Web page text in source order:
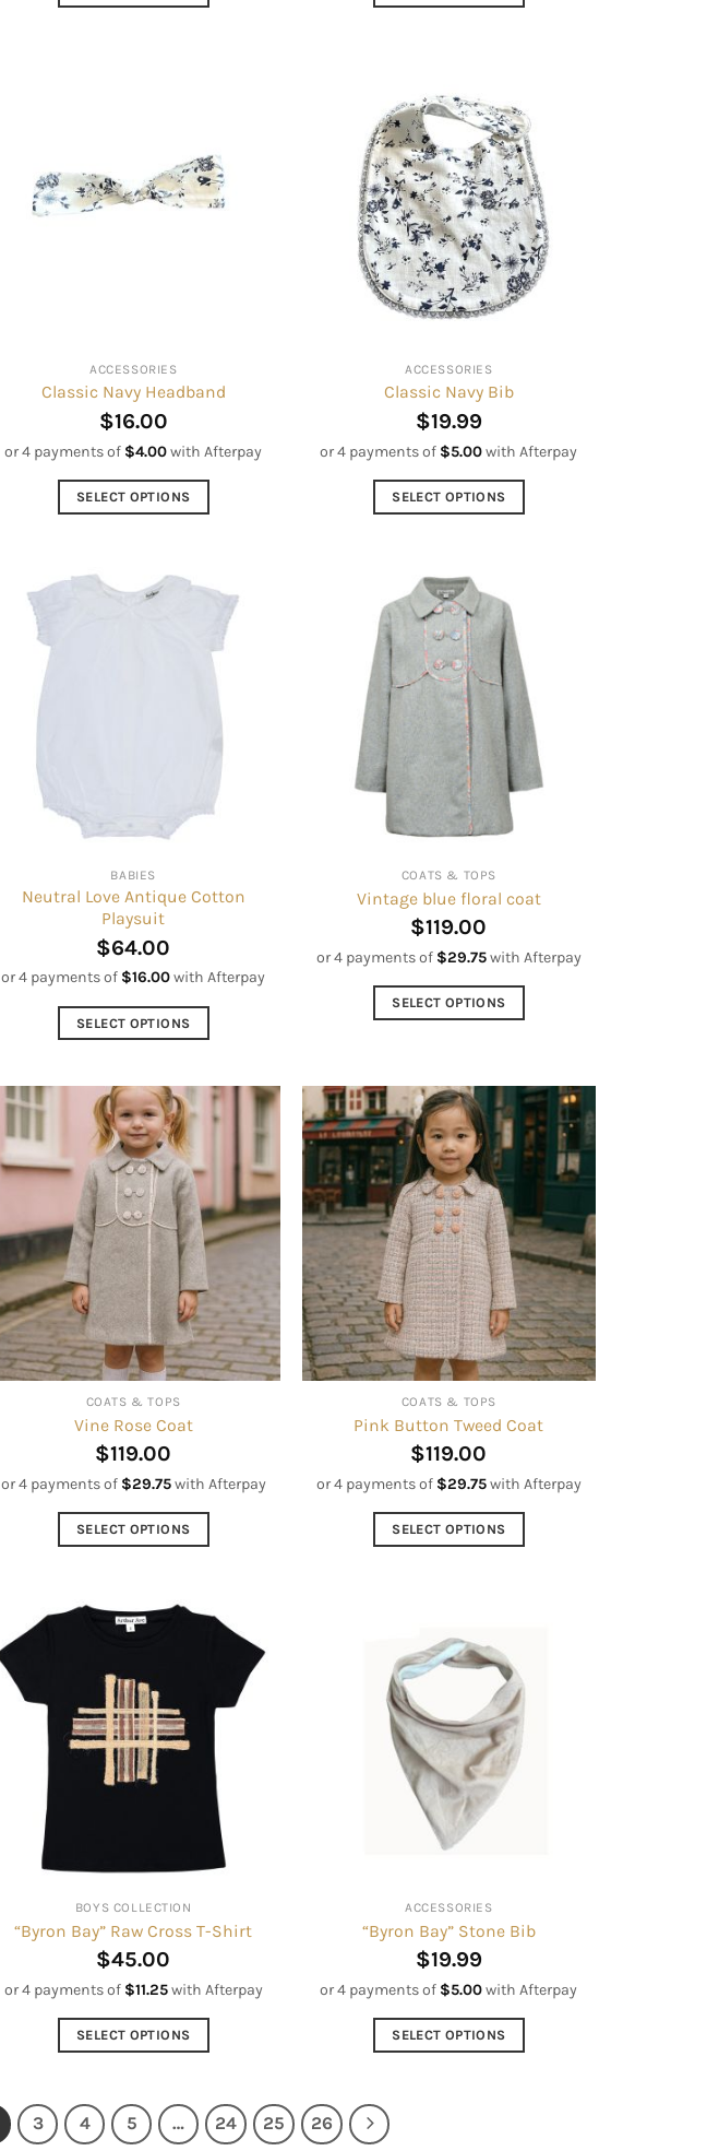
options
page
multiple
variants.
The
options
may
be
chosen
on
the
page
ACCESSORIES
Classic Navy Headband
$16.00
or 4 payments of $4.00with Afterpay
SELECT OPTIONS
has
page
ACCESSORIES
Classic Navy Bib
$19.99
or 4 payments of $5.00with Afterpay
SELECT OPTIONS
has
multiple
variants.
The
options
may
be
chosen
on
the
page
BABIES
Neutral Love Antique Cotton
Playsuit
$64.00
or 4 payments of $16.00with Afterpay
SELECT OPTIONS
has
multiple
variants.
The
options
may
chosen
on
the
product
page
COATS & TOPS
Vintage blue floral coat
$119.00
or 4 payments of $29.75with Afterpay
SELECT OPTIONS
has
multiple
variants.
The
options
may
be
chosen
on
the
product
page
COATS & TOPS
Vine Rose Coat
$119.00
or 4 payments of $29.75with Afterpay
SELECT OPTIONS
has
The
options
may
be
page
COATS & TOPS
Pink Button Tweed Coat
$119.00
or 4 payments of $29.75with Afterpay
SELECT OPTIONS
multiple
variants.
options
may
be
chosen
on
page
BOYS COLLECTION
“Byron Bay” Raw Cross T-Shirt
$45.00
or 4 payments of $11.25with Afterpay
SELECT OPTIONS
has
ACCESSORIES
“Byron Bay” Stone Bib
$19.99
or 4 payments of $5.00with Afterpay
SELECT OPTIONS
3 4 5 … 24 25 26